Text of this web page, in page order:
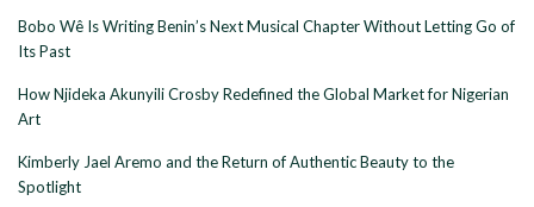
Bobo Wê Is Writing Benin’s Next Musical Chapter Without Letting Go of
Its Past
How Njideka Akunyili Crosby Redefined the Global Market for Nigerian
Art
Kimberly Jael Aremo and the Return of Authentic Beauty to the
Spotlight